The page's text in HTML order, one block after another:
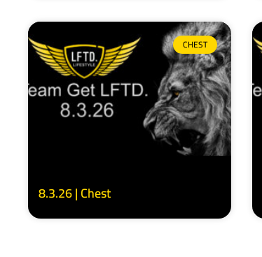
CHEST
8.3.26 | Chest